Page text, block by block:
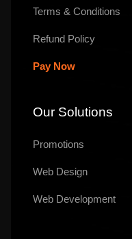
Terms & Conditions
Refund Policy
Pay Now
Our Solutions
Promotions
Web Design
Web Development